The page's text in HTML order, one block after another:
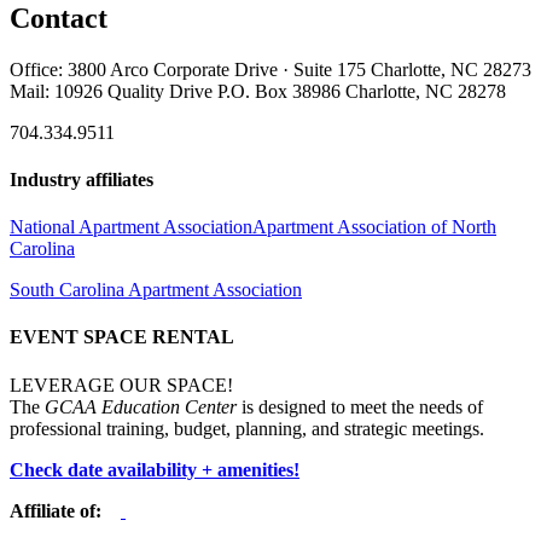
Contact
Office: 3800 Arco Corporate Drive · Suite 175 Charlotte, NC 28273
Mail: 10926 Quality Drive P.O. Box 38986 Charlotte, NC 28278
704.334.9511
Industry affiliates
National Apartment AssociationApartment Association of North
Carolina
South Carolina Apartment Association
EVENT SPACE RENTAL
LEVERAGE OUR SPACE!
The GCAA Education Centeris designed to meet the needs of
professional training, budget, planning, and strategic meetings.
Check date availability + amenities!
Affiliate of: